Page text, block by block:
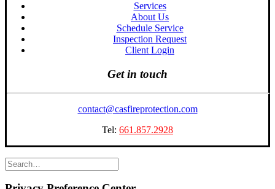
Services
About Us
Schedule Service
Inspection Request
Client Login
Get in touch
contact@casfireprotection.com
Tel: 661.857.2928